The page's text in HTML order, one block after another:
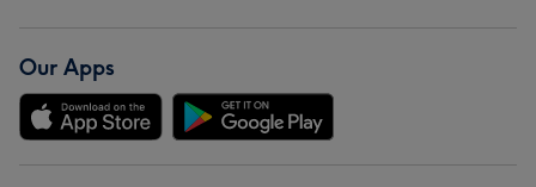
Our Apps